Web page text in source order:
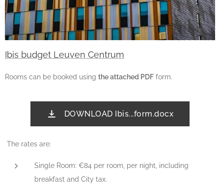
Ibis budget Leuven Centrum
Rooms can be booked using the attached PDF form.
DOWNLOAD Ibis...form.docx
The rates are:
Single Room: €84 per room, per night, including
breakfast and City tax.